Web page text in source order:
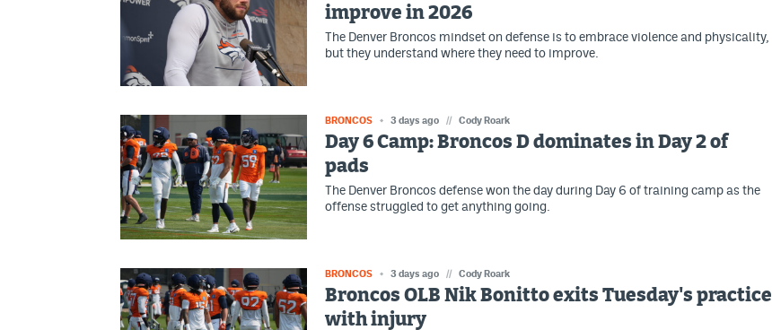
improve in 2026
The Denver Broncos mindset on defense is to embrace violence and physicality,
but they understand where they need to improve.
BRONCOS 3 days ago // Cody Roark
Day 6 Camp: Broncos D dominates in Day 2 of
pads
The Denver Broncos defense won the day during Day 6 of training camp as the
offense struggled to get anything going.
BRONCOS 3 days ago // Cody Roark
Broncos OLB Nik Bonitto exits Tuesday's practice
with injury